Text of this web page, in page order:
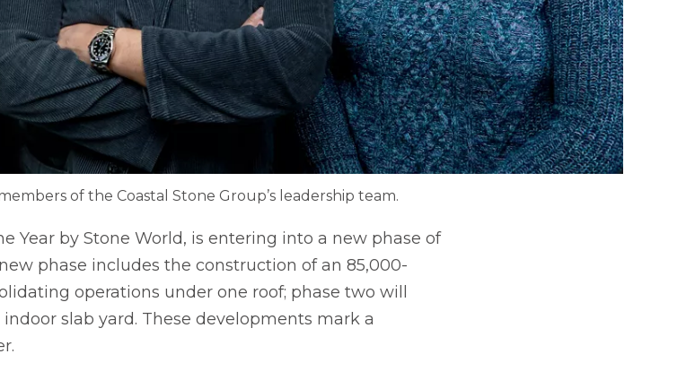
of the Coastal Stone Group’s leadership team.
Year by Stone World, is entering into a new phase of
phase includes the construction of an 85,000-
operations under one roof; phase two will
slab yard. These developments mark a